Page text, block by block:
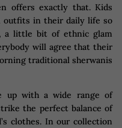
offers exactly that. Kids
outfits in their daily life so
a little bit of ethnic glam
will agree that their
traditional sherwanis
up with a wide range of
the perfect balance of
clothes. In our collection